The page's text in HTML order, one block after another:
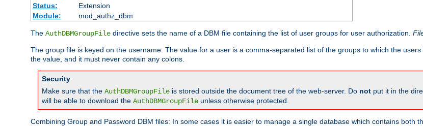
Status:
Extension
Module:
mod_authz_dbm
The AuthDBMGroupFile directive sets the name of a DBM file containing the list of user groups for user authorization.
The group file is keyed on the username. The value for a user is a comma-separated list of the groups to which the
the value, and it must never contain any colons.
Security
Make sure that the AuthDBMGroupFile is stored outside the document tree of the web-server. Do not put it in the
will be able to download the AuthDBMGroupFile unless otherwise protected.
Combining Group and Password DBM files: In some cases it is easier to manage a single database which contains both